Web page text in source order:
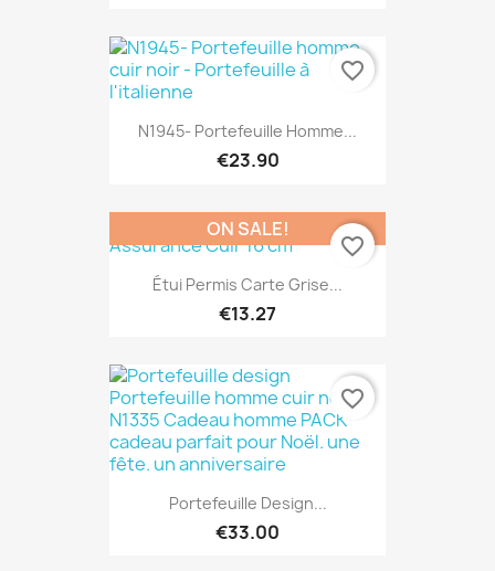
N1945- Portefeuille Homme...
€23.90
favorite_border
Étui Permis Carte Grise...
€13.27
ON SALE!
favorite_border
Portefeuille Design...
€33.00
favorite_border